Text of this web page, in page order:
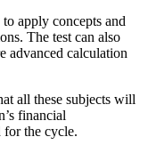
to apply concepts and
The test can also
advanced calculation
all these subjects will
financial
for the cycle.